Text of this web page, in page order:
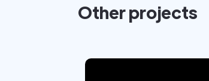
Other projects